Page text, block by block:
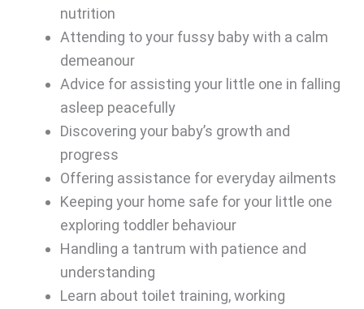
nutrition
Attending to your fussy baby with a calm
demeanour
Advice for assisting your little one in falling
asleep peacefully
Discovering your baby’s growth and
progress
Offering assistance for everyday ailments
Keeping your home safe for your little one
exploring toddler behaviour
Handling a tantrum with patience and
understanding
Learn about toilet training, working